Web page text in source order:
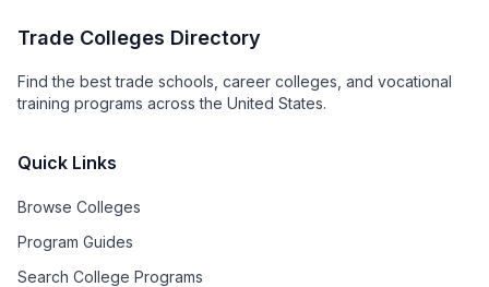
Trade Colleges Directory
Find the best trade schools, career colleges, and vocational
training programs across the United States.
Quick Links
Browse Colleges
Program Guides
Search College Programs